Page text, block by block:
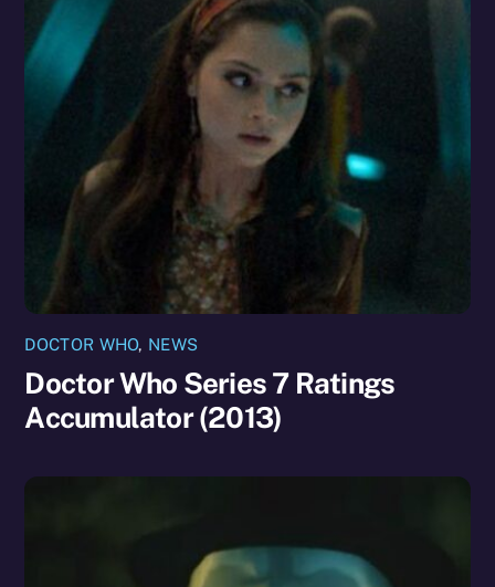
DOCTOR WHO, NEWS
Doctor Who Series 7 Ratings
Accumulator (2013)